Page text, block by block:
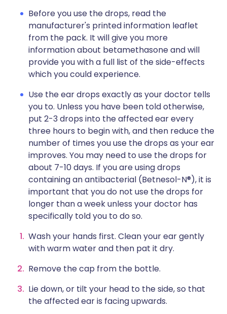
Before you use the drops, read the
manufacturer's printed information leaflet
from the pack. It will give you more
information about betamethasone and will
provide you with a full list of the side-effects
which you could experience.
Use the ear drops exactly as your doctor tells
you to. Unless you have been told otherwise,
put 2-3 drops into the affected ear every
three hours to begin with, and then reduce the
number of times you use the drops as your ear
improves. You may need to use the drops for
about 7-10 days. If you are using drops
containing an antibacterial (Betnesol-N®), it is
important that you do not use the drops for
longer than a week unless your doctor has
specifically told you to do so.
Wash your hands first. Clean your ear gently
with warm water and then pat it dry.
Remove the cap from the bottle.
Lie down, or tilt your head to the side, so that
the affected ear is facing upwards.